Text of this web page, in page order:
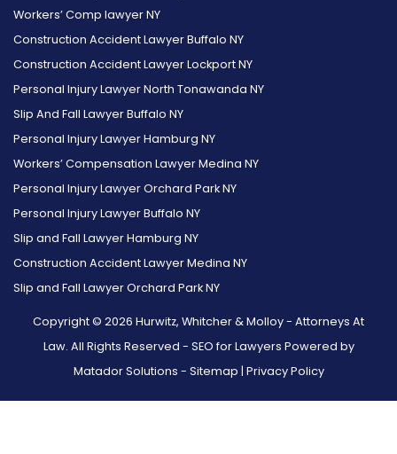
Workers’ Comp lawyer NY
Construction Accident Lawyer Buffalo NY
Construction Accident Lawyer Lockport NY
Personal Injury Lawyer North Tonawanda NY
Slip And Fall Lawyer Buffalo NY
Personal Injury Lawyer Hamburg NY
Workers’ Compensation Lawyer Medina NY
Personal Injury Lawyer Orchard Park NY
Personal Injury Lawyer Buffalo NY
Slip and Fall Lawyer Hamburg NY
Construction Accident Lawyer Medina NY
Slip and Fall Lawyer Orchard Park NY
Copyright © 2026 Hurwitz, Whitcher & Molloy - Attorneys At
Law. All Rights Reserved - SEO for Lawyers Powered by
Matador Solutions - Sitemap | Privacy Policy